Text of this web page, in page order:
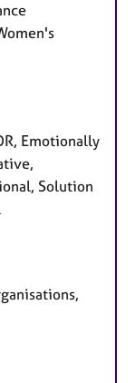
Emotionally
Solution